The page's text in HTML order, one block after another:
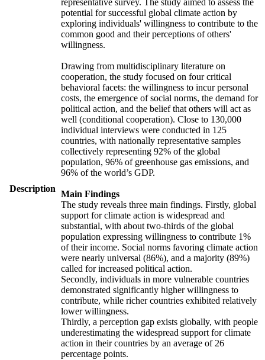
Description
representative survey. The study aimed to assess the
potential for successful global climate action by
exploring individuals' willingness to contribute to the
common good and their perceptions of others'
willingness.
Drawing from multidisciplinary literature on
cooperation, the study focused on four critical
behavioral facets: the willingness to incur personal
costs, the emergence of social norms, the demand for
political action, and the belief that others will act as
well (conditional cooperation). Close to 130,000
individual interviews were conducted in 125
countries, with nationally representative samples
collectively representing 92% of the global
population, 96% of greenhouse gas emissions, and
96% of the world’s GDP.
Main Findings
The study reveals three main findings. Firstly, global
support for climate action is widespread and
substantial, with about two-thirds of the global
population expressing willingness to contribute 1%
of their income. Social norms favoring climate action
were nearly universal (86%), and a majority (89%)
called for increased political action.
Secondly, individuals in more vulnerable countries
demonstrated significantly higher willingness to
contribute, while richer countries exhibited relatively
lower willingness.
Thirdly, a perception gap exists globally, with people
underestimating the widespread support for climate
action in their countries by an average of 26
percentage points.